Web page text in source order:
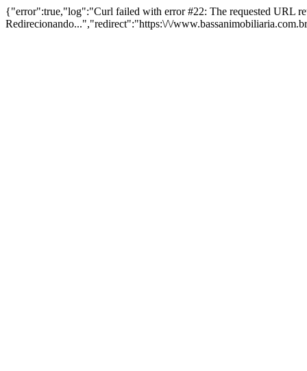
{"error":true,"log":"Curl failed with error #22: The requested URL
Redirecionando...","redirect":"https:\/\/